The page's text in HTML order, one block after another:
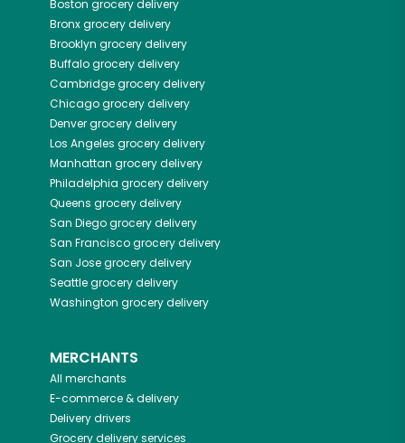
Boston grocery delivery
Bronxgrocery delivery
Brooklyn grocery delivery
Buffalogrocery delivery
Cambridgegrocery delivery
Chicagogrocery delivery
Denvergrocery delivery
Los Angeles grocery delivery
Manhattan grocery delivery
Philadelphia grocery delivery
Queens grocery delivery
San Diegogrocery delivery
San Franciscogrocery delivery
San Josegrocery delivery
Seattlegrocery delivery
Washington grocery delivery
MERCHANTS
All merchants
E-commerce & delivery
Delivery drivers
Grocery delivery services